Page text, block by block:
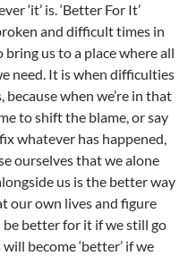
‘it’ is. ‘Better For It’
and difficult times in
us to a place where all
need. It is when difficulties
when we’re in that
to shift the blame, or say
whatever has happened,
ourselves that we alone
us is the better way
our own lives and figure
better for it if we still go
become ‘better’ if we